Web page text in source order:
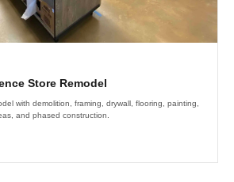
Store Remodel
with demolition, framing, drywall, flooring, painting,
and phased construction.